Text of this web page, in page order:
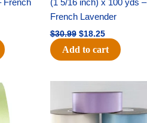
French
(1 5/16 inch) x 100 yds –
French Lavender
$30.99 $18.25
Add to cart
price
was:
$47.59.
price
$27.75.